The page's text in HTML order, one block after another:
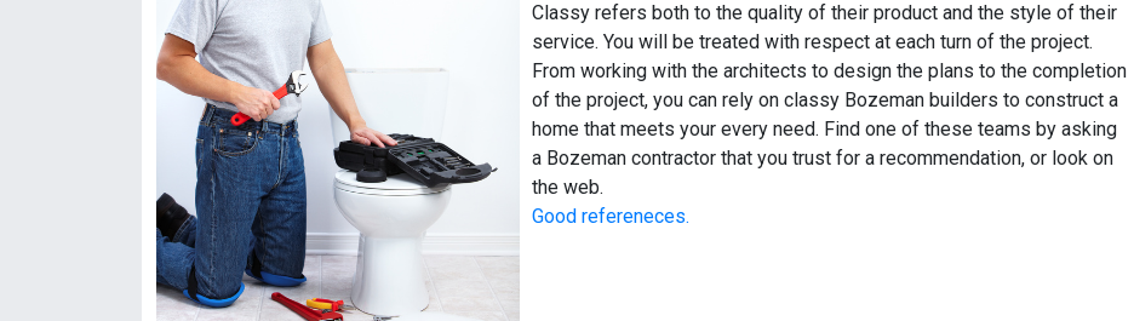
Classy refers both to the quality of their product and the style of their
service. You will be treated with respect at each turn of the project.
From working with the architects to design the plans to the completion
of the project, you can rely on classy Bozeman builders to construct a
home that meets your every need. Find one of these teams by asking
a Bozeman contractor that you trust for a recommendation, or look on
the web.
Good refereneces.